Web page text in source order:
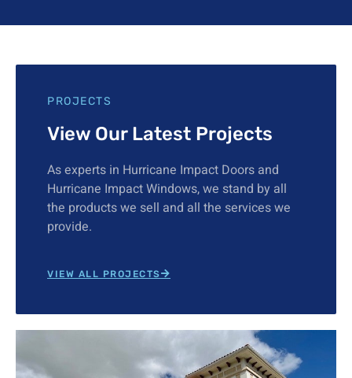
PROJECTS
View Our Latest Projects
As experts in Hurricane Impact Doors and
Hurricane Impact Windows, we stand by all
the products we sell and all the services we
provide.
VIEW ALL PROJECTS